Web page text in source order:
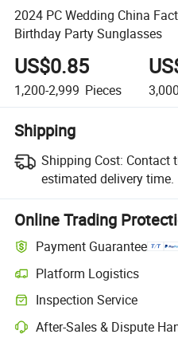
2024 PC Wedding China
Birthday Party Sunglasses
US$0.85
1,200-2,999 Pieces
Shipping
Shipping Cost: Contact
estimated delivery time.
Online Trading
Payment Guarantee
Platform Logistics
Inspection Service
After-Sales & Dispute